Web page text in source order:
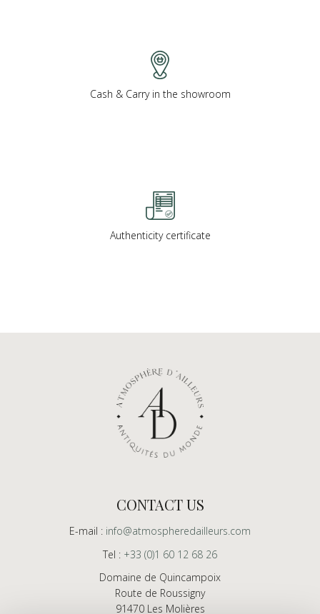
Cash & Carry in the showroom
Authenticity certificate
CONTACT US
E-mail : info@atmospheredailleurs.com
Tel : +33 (0)1 60 12 68 26
Domaine de Quincampoix
Route de Roussigny
91470 Les Molières